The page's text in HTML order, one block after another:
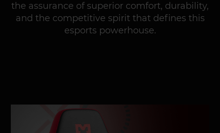
the assurance of superior comfort, durability,
and the competitive spirit that defines this
esports powerhouse.